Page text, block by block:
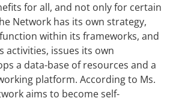
for all, and not only for certain
Network has its own strategy,
within its frameworks, and
activities, issues its own
a data-base of resources and a
platform. According to Ms.
aims to become self-